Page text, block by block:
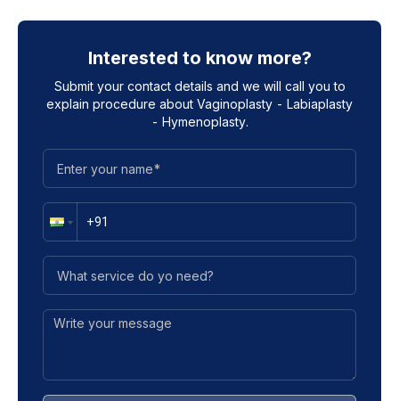
Interested to know more?
Submit your contact details and we will call you to
explain procedure about Vaginoplasty - Labiaplasty
- Hymenoplasty.